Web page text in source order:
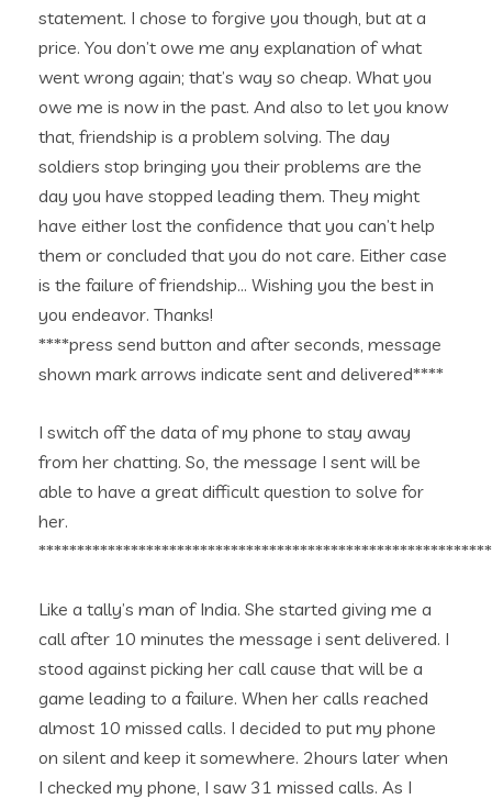
statement. I chose to forgive you though, but at a
price. You don’t owe me any explanation of what
went wrong again; that’s way so cheap. What you
owe me is now in the past. And also to let you know
that, friendship is a problem solving. The day
soldiers stop bringing you their problems are the
day you have stopped leading them. They might
have either lost the confidence that you can’t help
them or concluded that you do not care. Either case
is the failure of friendship… Wishing you the best in
you endeavor. Thanks!
****press send button and after seconds, message
shown mark arrows indicate sent and delivered****
I switch off the data of my phone to stay away
from her chatting. So, the message I sent will be
able to have a great difficult question to solve for
her.
Like a tally’s man of India. She started giving me a
call after 10 minutes the message i sent delivered. I
stood against picking her call cause that will be a
game leading to a failure. When her calls reached
almost 10 missed calls. I decided to put my phone
on silent and keep it somewhere. 2hours later when
I checked my phone, I saw 31 missed calls. As I